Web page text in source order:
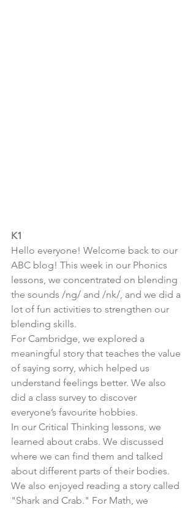
K1
Hello everyone! Welcome back to our
ABC blog! This week in our Phonics
lessons, we concentrated on blending
the sounds /ng/ and /nk/, and we did a
lot of fun activities to strengthen our
blending skills.
For Cambridge, we explored a
meaningful story that teaches the value
of saying sorry, which helped us
understand feelings better. We also
did a class survey to discover
everyone’s favourite hobbies.
In our Critical Thinking lessons, we
learned about crabs. We discussed
where we can find them and talked
about different parts of their bodies.
We also enjoyed reading a story called
"Shark and Crab." For Math, we